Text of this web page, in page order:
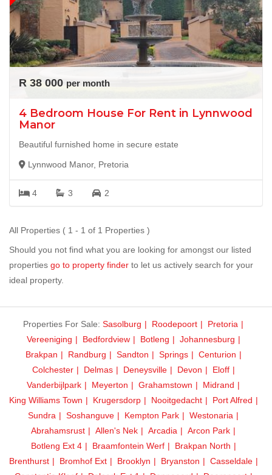
R 38 000 per month
4 Bedroom House For Rent in Lynnwood
Manor
Beautiful furnished home in secure estate
Lynnwood Manor, Pretoria
4 3 2
All Properties ( 1 - 1 of 1 Properties )
Should you not find what you are looking for amongst our listed
properties go to property finder to let us actively search for your
ideal property.
Properties For Sale: Sasolburg Roodepoort
Pretoria
Vereeniging
Bedfordview Botleng
Johannesburg
Brakpan
Randburg Sandton Springs
Centurion
Colchester
Delmas Deneysville Devon
Eloff
Vanderbijlpark
Meyerton Grahamstown
Midrand
King Williams Town
Krugersdorp Nooitgedacht
Port Alfred
Sundra
Soshanguve Kempton Park
Westonaria
Abrahamsrust
Allen's Nek Arcadia
Arcon Park
Botleng Ext 4
Braamfontein Werf
Brakpan North
Brenthurst
Bromhof Ext Brooklyn Bryanston
Casseldale